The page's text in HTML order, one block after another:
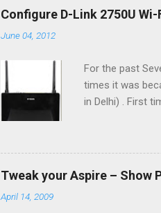
Internet
Configure D-Link 2750U
June 04, 2012
For the past
times it was
in Delhi) . First
which has in-
ADSL line;
Back View The
Tweak your Aspire – Show
April 14, 2009